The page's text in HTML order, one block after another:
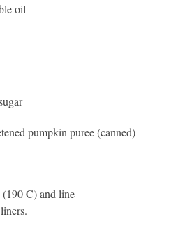
oil
pumpkin puree (canned)
(190 C) and line